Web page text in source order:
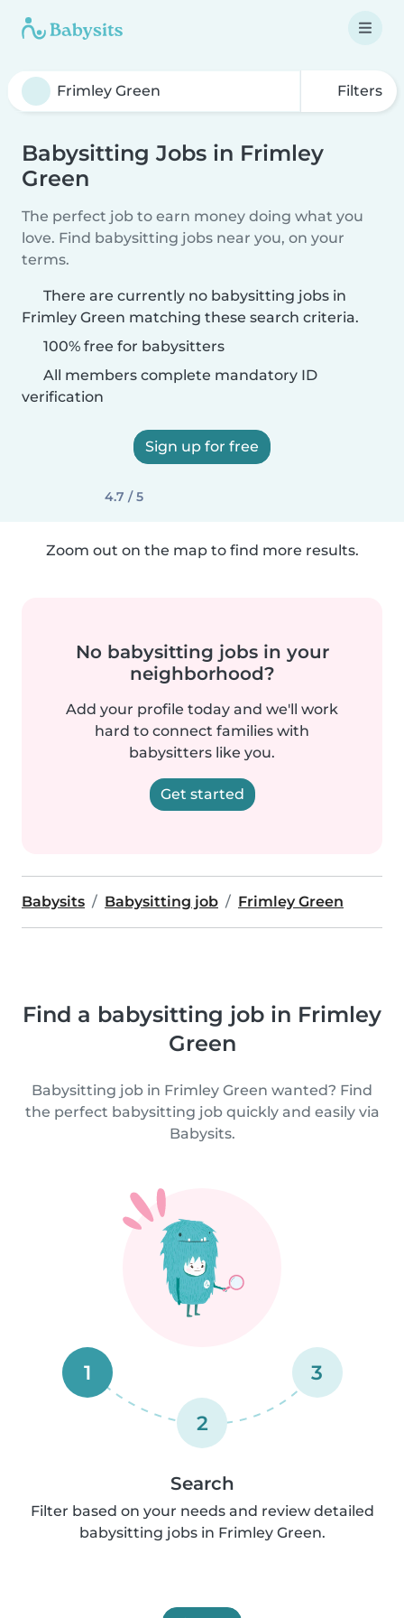
Filters
Babysitting Jobs in Frimley
Green
The perfect job to earn money doing what you
love. Find babysitting jobs near you, on your
terms.
There are currently no babysitting jobs in
Frimley Green matching these search criteria.
100% free for babysitters
All members complete mandatory ID
verification
Sign up for free
4.7 / 5
Zoom out on the map to find more results.
No babysitting jobs in your
neighborhood?
Add your profile today and we'll work
hard to connect families with
babysitters like you.
Get started
Babysits Babysitting job Frimley Green
Find a babysitting job in Frimley
Green
Babysitting job in Frimley Green wanted? Find
the perfect babysitting job quickly and easily via
Babysits.
1
2
3
Search
Filter based on your needs and review detailed
babysitting jobs in Frimley Green.